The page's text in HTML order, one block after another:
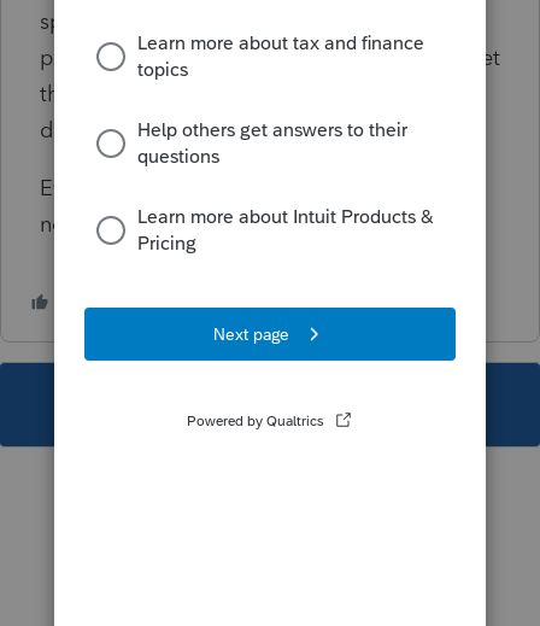
special allocation is needed so that only the
participating members of the CA PTET will get
the deduction on his/hers K-1s. This can be
done in screen 29, Special Allocations.
Even though this diagnostic is critical, it will
not prevent the e-filing of the return.